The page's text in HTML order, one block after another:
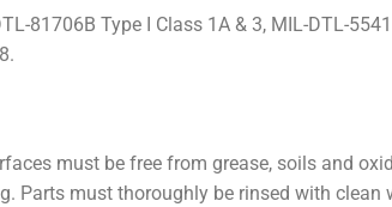
81706B Type I Class 1A & 3, MIL-DTL-
must be free from grease, soils and
Parts must thoroughly be rinsed with